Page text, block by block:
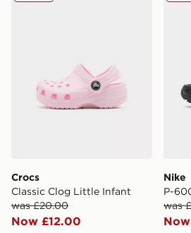
Crocs
Classic Clog Little Infant
was £20.00
Now £12.00
Nike
P-
was